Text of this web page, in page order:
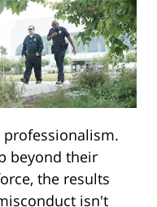
beyond their
the results
isn't